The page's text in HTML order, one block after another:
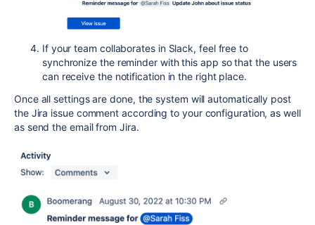
If your team collaborates in Slack, feel free to
synchronize the reminder with this app so that the users
can receive the notification in the right place.
Once all settings are done, the system will automatically post
the Jira issue comment according to your configuration, as well
as send the email from Jira.